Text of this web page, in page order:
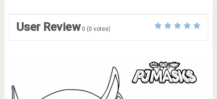
User Review 0 (0 votes)